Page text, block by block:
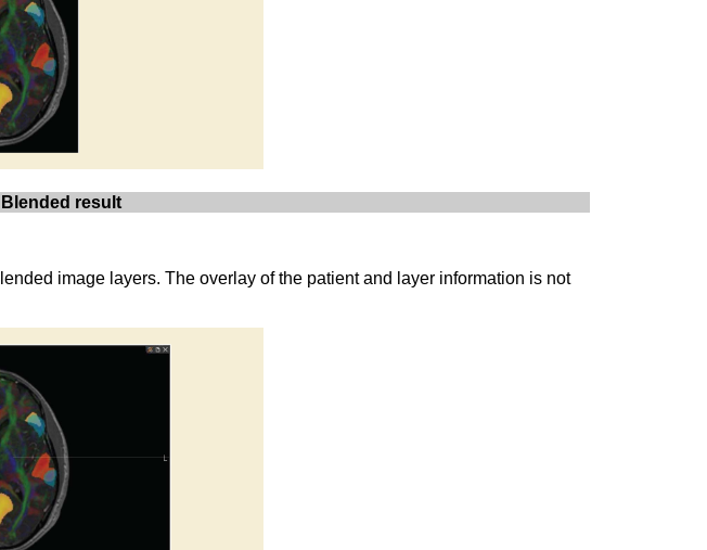
Blended result
image layers. The overlay of the patient and layer information is not